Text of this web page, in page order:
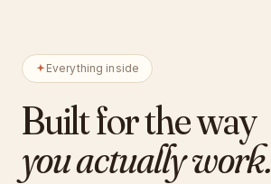
Everything inside
Built for the way
you actually work.